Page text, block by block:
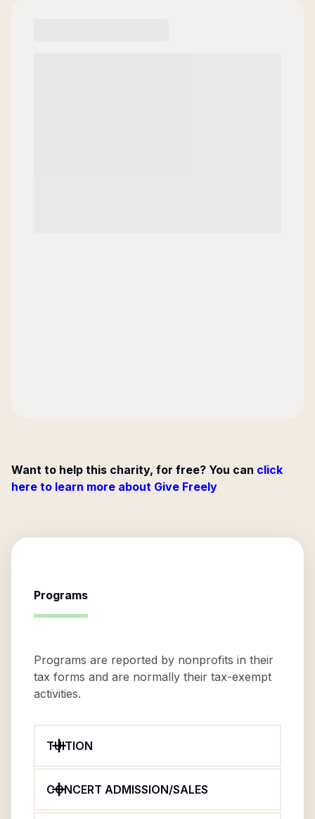
Want to help this charity, for free? You can click
here to learn more about Give Freely
Programs
Programs are reported by nonprofits in their
tax forms and are normally their tax-exempt
activities.
TUITION
CONCERT ADMISSION/SALES